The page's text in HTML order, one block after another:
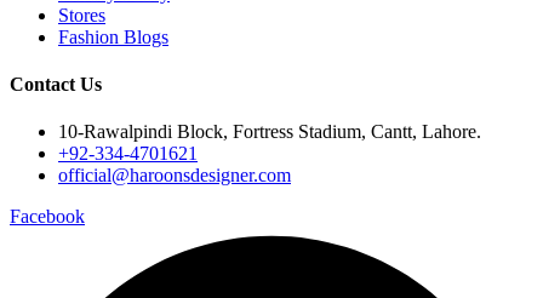
Stores
Fashion Blogs
Contact Us
10-Rawalpindi Block, Fortress Stadium, Cantt, Lahore.
+92-334-4701621
official@haroonsdesigner.com
Facebook